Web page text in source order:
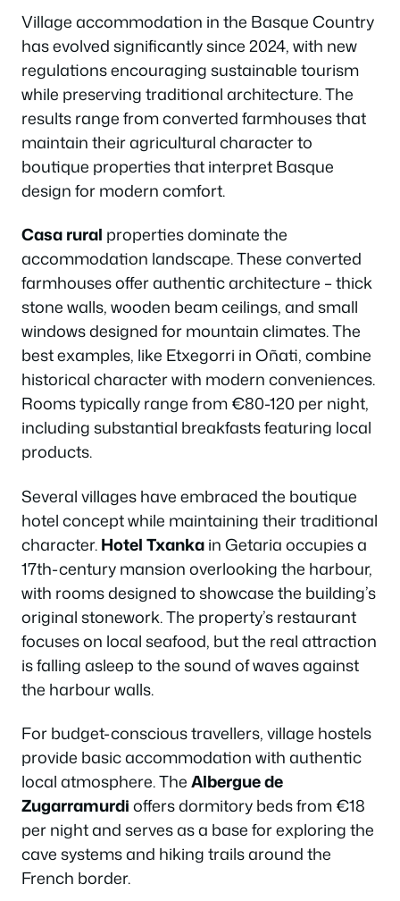
Village accommodation in the Basque Country
has evolved significantly since 2024, with new
regulations encouraging sustainable tourism
while preserving traditional architecture. The
results range from converted farmhouses that
maintain their agricultural character to
boutique properties that interpret Basque
design for modern comfort.
Casa rural properties dominate the
accommodation landscape. These converted
farmhouses offer authentic architecture – thick
stone walls, wooden beam ceilings, and small
windows designed for mountain climates. The
best examples, like Etxegorri in Oñati, combine
historical character with modern conveniences.
Rooms typically range from €80-120 per night,
including substantial breakfasts featuring local
products.
Several villages have embraced the boutique
hotel concept while maintaining their traditional
character.Hotel Txankain Getaria occupies a
17th-century mansion overlooking the harbour,
with rooms designed to showcase the building’s
original stonework. The property’s restaurant
focuses on local seafood, but the real attraction
is falling asleep to the sound of waves against
the harbour walls.
For budget-conscious travellers, village hostels
provide basic accommodation with authentic
local atmosphere. TheAlbergue de
Zugarramurdioffers dormitory beds from €18
per night and serves as a base for exploring the
cave systems and hiking trails around the
French border.